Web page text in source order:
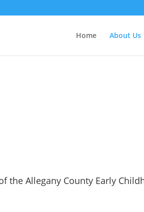
Home About Us
the Allegany County Early